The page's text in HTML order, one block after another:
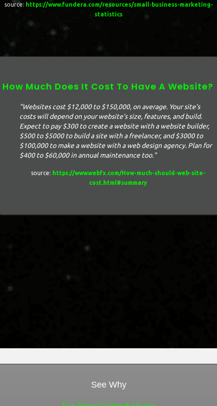
source: https://www.fundera.com/resources/small-business-marketing-
statistics
How Much Does It Cost To Have A Website?
"Websites cost $12,000 to $150,000, on average. Your site’s
costs will depend on your website’s size, features, and build.
Expect to pay $300 to create a website with a website builder,
$500 to $5000 to build a site with a freelancer, and $3000 to
$100,000 to make a website with a web design agency. Plan for
$400 to $60,000 in annual maintenance too."
https://www.webfx.com/How-much-should-web-site-
cost.html#summary
See Why